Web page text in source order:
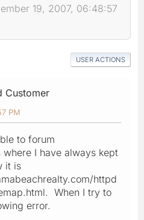
19, 2007, 06:48:57
USER ACTIONS
Customer
PM
to forum
I have always kept
it is
httpd
When I try to
error.